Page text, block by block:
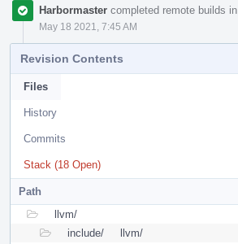
Harbormaster completed remote builds in
May 18 2021, 7:45 AM
Revision Contents
Files
History
Commits
Stack (18 Open)
Path
llvm/
include/
llvm/